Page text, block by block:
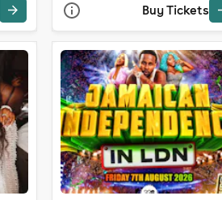
Buy Tickets